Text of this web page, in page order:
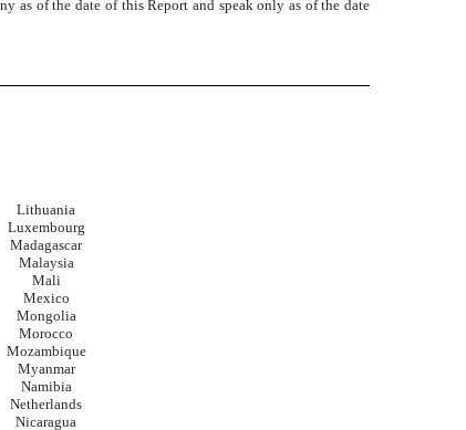
as of the date of this Report and speak only as of the date
Lithuania
Luxembourg
Madagascar
Malaysia
Mali
Mexico
Mongolia
Morocco
Mozambique
Myanmar
Namibia
Netherlands
Nicaragua